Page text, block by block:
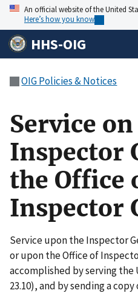
An official website of the United
Here’s how you know
HHS-OIG
OIG Policies & Notices
Service
Inspector
the Office
Inspector
Service upon the Inspector
or upon the Office of
accomplished by serving the
23.10), and by sending a